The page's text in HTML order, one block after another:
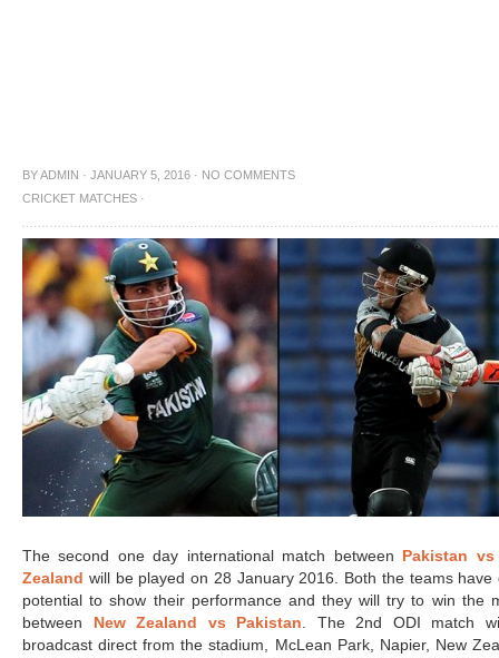
BYADMIN · JANUARY 5, 2016 · NO COMMENTS
CRICKET MATCHES ·
The second one day international match between
Pakistan vs
Zealand will be played on 28 January 2016. Both the teams have
potential to show their performance and they will try to win the
between
New Zealand vs Pakistan. The 2nd ODI match
broadcast direct from the stadium, McLean Park, Napier, New